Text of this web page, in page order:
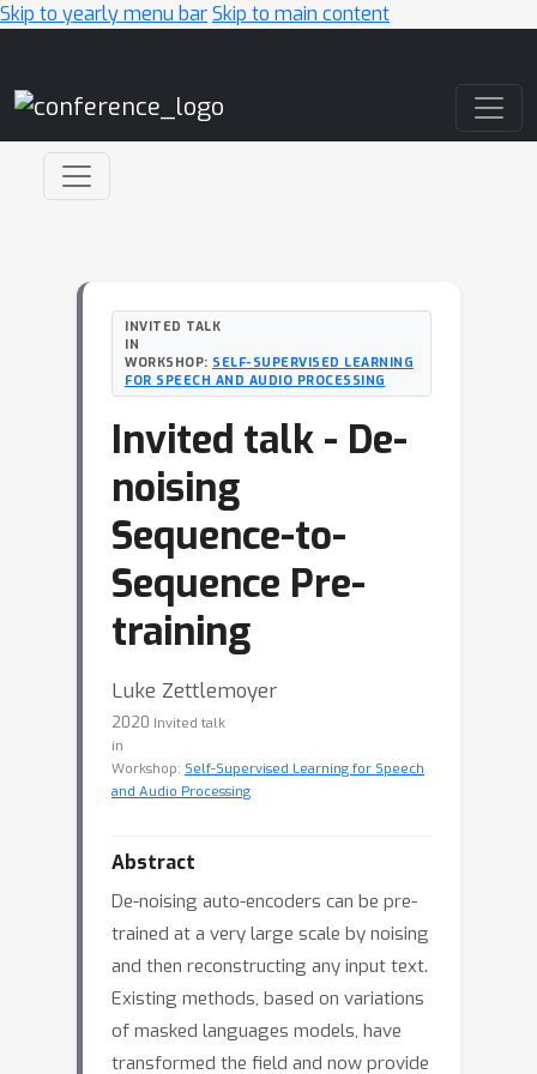
Skip to yearly menu barSkip to main content
INVITED TALK
IN
WORKSHOP: SELF-SUPERVISED LEARNING
FOR SPEECH AND AUDIO PROCESSING
Invited talk - De-
noising
Sequence-to-
Sequence Pre-
training
Luke Zettlemoyer
2020 Invited talk
in
Workshop: Self-Supervised Learning for Speech
and Audio Processing
Abstract
De-noising auto-encoders can be pre-
trained at a very large scale by noising
and then reconstructing any input text.
Existing methods, based on variations
of masked languages models, have
transformed the field and now provide